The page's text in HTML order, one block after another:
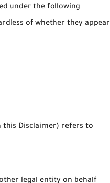
under the following
of whether they appear
this Disclaimer) refers to
legal entity on behalf